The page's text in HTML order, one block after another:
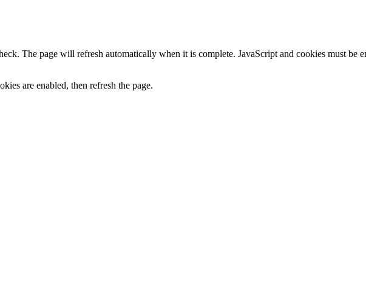
The page will refresh automatically when it is complete. JavaScript and cookies must be
are enabled, then refresh the page.